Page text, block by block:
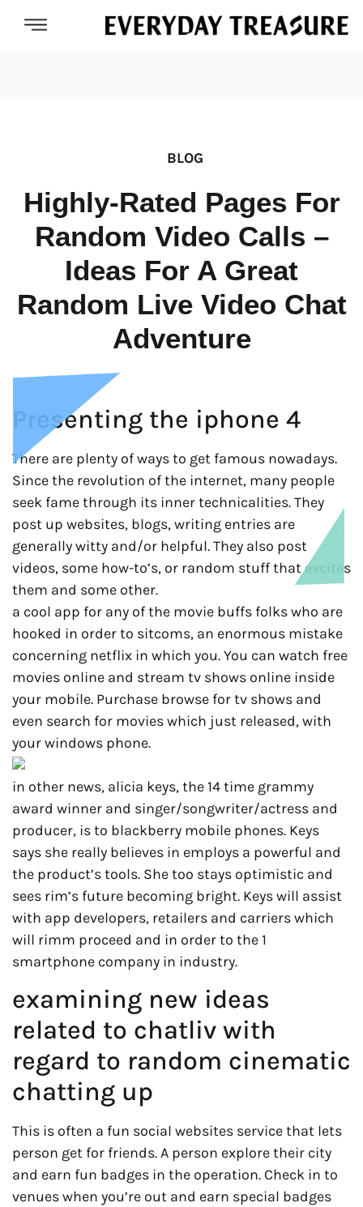
BLOG
Highly-Rated Pages For
Random Video Calls –
Ideas For A Great
Random Live Video Chat
Adventure
Presenting the iphone 4
There are plenty of ways to get famous nowadays.
Since the revolution of the internet, many people
seek fame through its inner technicalities. They
post up websites, blogs, writing entries are
generally witty and/or helpful. They also post
videos, some how-to’s, or random stuff that excites
them and some other.
a cool app for any of the movie buffs folks who are
hooked in order to sitcoms, an enormous mistake
concerning netflix in which you. You can watch free
movies online and stream tv shows online inside
your mobile. Purchase browse for tv shows and
even search for movies which just released, with
your windows phone.
in other news, alicia keys, the 14 time grammy
award winner and singer/songwriter/actress and
producer, is to blackberry mobile phones. Keys
says she really believes in employs a powerful and
the product’s tools. She too stays optimistic and
sees rim’s future becoming bright. Keys will assist
with app developers, retailers and carriers which
will rimm proceed and in order to the 1
smartphone company in industry.
examining new ideas
related to chatliv with
regard to random cinematic
chatting up
This is often a fun social websites service that lets
person get for friends. A person explore their city
and earn fun badges in the operation. Check in to
venues when you’re out and earn special badges